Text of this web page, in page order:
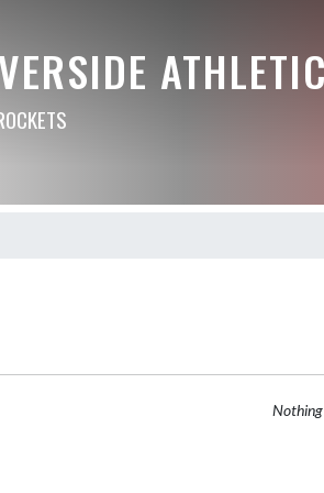
Nothing